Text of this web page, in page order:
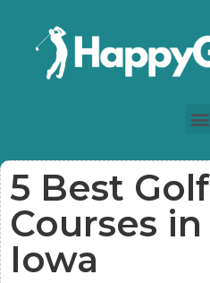
5 Best Golf
Courses in
Iowa